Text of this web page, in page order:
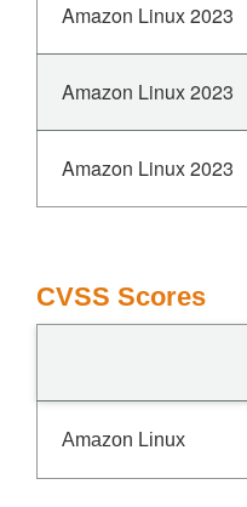
Amazon Linux 2023
Amazon Linux 2023
Amazon Linux 2023
CVSS Scores
Amazon Linux